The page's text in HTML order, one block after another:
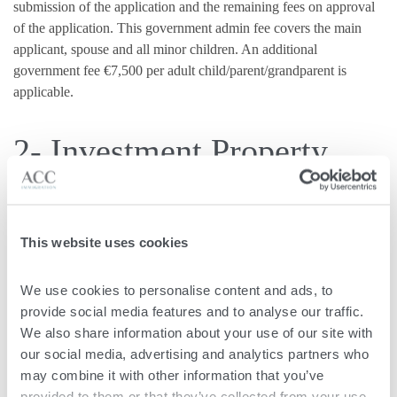
This website uses cookies
We use cookies to personalise content and ads, to
provide social media features and to analyse our traffic.
We also share information about your use of our site with
our social media, advertising and analytics partners who
may combine it with other information that you’ve
submission of the application and the remaining fees on approval
of the application. This government admin fee covers the main
applicant, spouse and all minor children. An additional
government fee €7,500 per adult child/parent/grandparent is
applicable.
2- Investment Property
€14,000 annually. These are to be held for a minimum of five
3- Philantropic
Contribution